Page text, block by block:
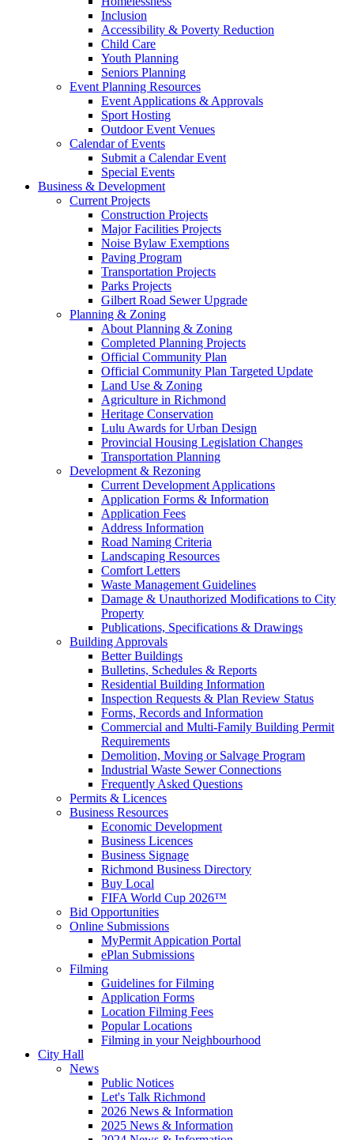
Inclusion
Accessibility & Poverty Reduction
Child Care
Youth Planning
Seniors Planning
Event Planning Resources
Event Applications & Approvals
Sport Hosting
Outdoor Event Venues
Calendar of Events
Submit a Calendar Event
Special Events
Business & Development
Current Projects
Construction Projects
Major Facilities Projects
Noise Bylaw Exemptions
Paving Program
Transportation Projects
Parks Projects
Gilbert Road Sewer Upgrade
Planning & Zoning
About Planning & Zoning
Completed Planning Projects
Official Community Plan
Official Community Plan Targeted Update
Land Use & Zoning
Agriculture in Richmond
Heritage Conservation
Lulu Awards for Urban Design
Provincial Housing Legislation Changes
Transportation Planning
Development & Rezoning
Current Development Applications
Application Forms & Information
Application Fees
Address Information
Road Naming Criteria
Landscaping Resources
Comfort Letters
Waste Management Guidelines
Damage & Unauthorized Modifications to City
Property
Publications, Specifications & Drawings
Building Approvals
Better Buildings
Bulletins, Schedules & Reports
Residential Building Information
Inspection Requests & Plan Review Status
Forms, Records and Information
Commercial and Multi-Family Building Permit
Requirements
Demolition, Moving or Salvage Program
Industrial Waste Sewer Connections
Frequently Asked Questions
Permits & Licences
Business Resources
Economic Development
Business Licences
Business Signage
Richmond Business Directory
Buy Local
FIFA World Cup 2026™
Bid Opportunities
Online Submissions
MyPermit Appication Portal
ePlan Submissions
Filming
Guidelines for Filming
Application Forms
Location Filming Fees
Popular Locations
Filming in your Neighbourhood
City Hall
News
Public Notices
Let's Talk Richmond
2026 News & Information
2025 News & Information